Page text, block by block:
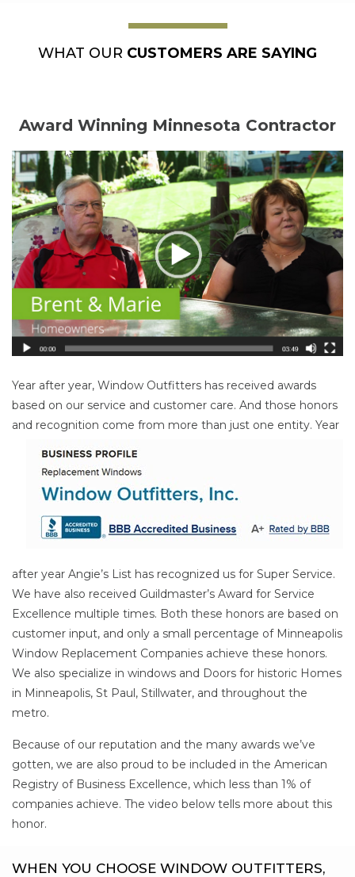
WHAT OUR CUSTOMERS ARE SAYING
Award Winning Minnesota Contractor
Year after year, Window Outfitters has received awards
based on our service and customer care. And those honors
and recognition come from more than just one entity. Year
after year Angie’s List has recognized us for Super Service.
We have also received Guildmaster’s Award for Service
Excellence multiple times. Both these honors are based on
customer input, and only a small percentage of Minneapolis
Window Replacement Companies achieve these honors.
We also specialize in windows and Doors for historic Homes
in Minneapolis, St Paul, Stillwater, and throughout the
metro.
Because of our reputation and the many awards we’ve
gotten, we are also proud to be included in the American
Registry of Business Excellence, which less than 1% of
companies achieve. The video below tells more about this
honor.
WHEN YOU CHOOSE WINDOW OUTFITTERS,